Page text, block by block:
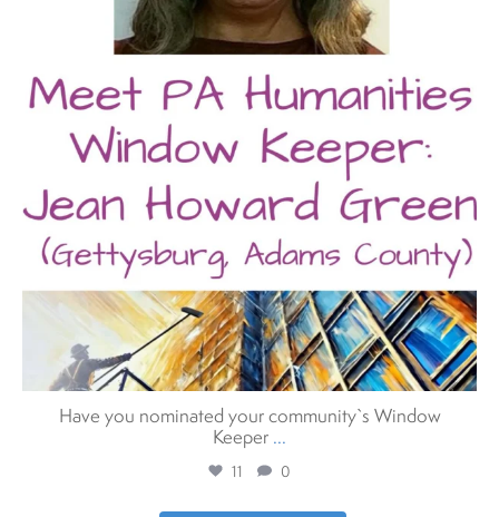
Have you nominated your community`s Window
Keeper ...
11 0